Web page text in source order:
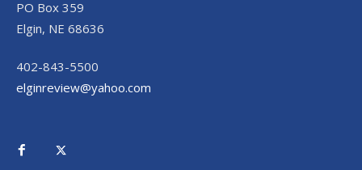
PO Box 359
Elgin, NE 68636
402-843-5500
elginreview@yahoo.com